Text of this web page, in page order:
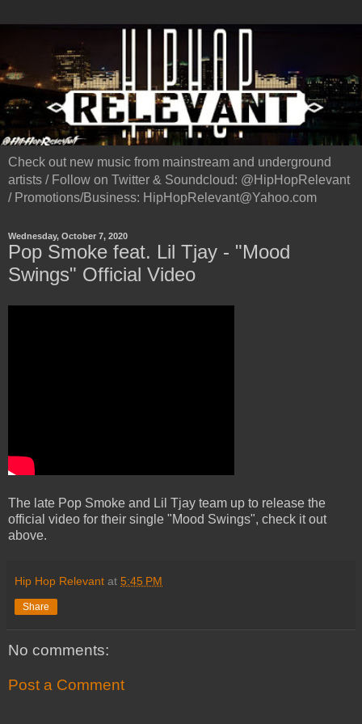
Check out new music from mainstream and underground
artists / Follow on Twitter & Soundcloud: @HipHopRelevant
/ Promotions/Business: HipHopRelevant@Yahoo.com
Wednesday, October 7, 2020
Pop Smoke feat. Lil Tjay - "Mood
Swings" Official Video
The late Pop Smoke and Lil Tjay team up to release the
official video for their single "Mood Swings", check it out
above.
Hip Hop Relevant at 5:45 PM
Share
No comments:
Post a Comment